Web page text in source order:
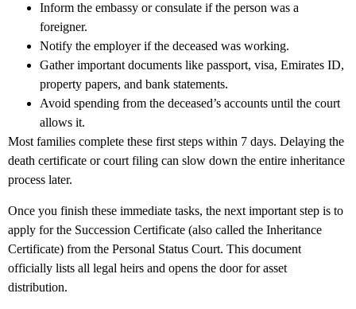
Inform the embassy or consulate if the person was a
foreigner.
Notify the employer if the deceased was working.
Gather important documents like passport, visa, Emirates ID,
property papers, and bank statements.
Avoid spending from the deceased’s accounts until the court
allows it.
Most families complete these first steps within 7 days. Delaying the
death certificate or court filing can slow down the entire inheritance
process later.
Once you finish these immediate tasks, the next important step is to
apply for the Succession Certificate (also called the Inheritance
Certificate) from the Personal Status Court. This document
officially lists all legal heirs and opens the door for asset
distribution.